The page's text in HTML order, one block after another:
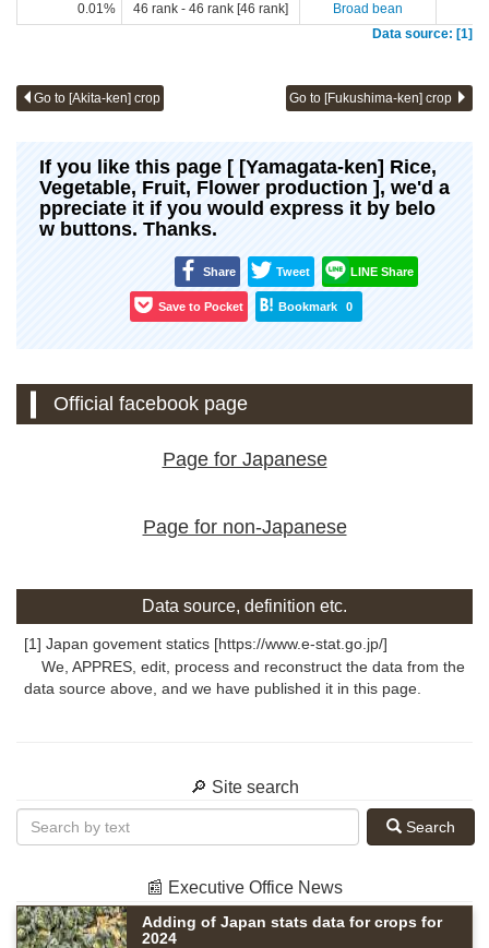
0.01%
46 rank - 46 rank [46 rank]
Broad bean
Data source: [1]
Go to [Akita-ken] crop Go to [Fukushima-ken] crop
If you like this page [ [Yamagata-ken] Rice,
Vegetable, Fruit, Flower production ], we'd a
ppreciate it if you would express it by belo
w buttons. Thanks.
Share Tweet LINE Share
Save to Pocket Bookmark 0
Official facebook page
Page for Japanese
Page for non-Japanese
Data source, definition etc.
[1] Japan govement statics [https://www.e-stat.go.jp/]
We, APPRES, edit, process and reconstruct the data from the
data source above, and we have published it in this page.
🔎 Site search
Search
📰 Executive Office News
Adding of Japan stats data for crops for
2024